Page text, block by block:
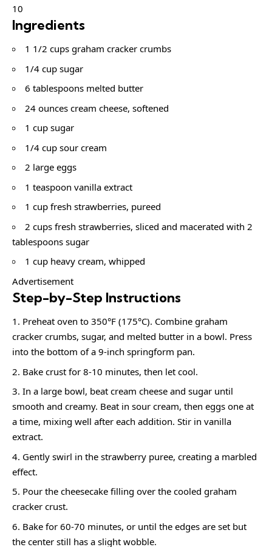
10
Ingredients
1 1/2 cups graham cracker crumbs
1/4 cup sugar
6 tablespoons melted butter
24 ounces cream cheese, softened
1 cup sugar
1/4 cup sour cream
2 large eggs
1 teaspoon vanilla extract
1 cup fresh strawberries, pureed
2 cups fresh strawberries, sliced and macerated with 2
tablespoons sugar
1 cup heavy cream, whipped
Advertisement
Step-by-Step Instructions
Preheat oven to 350°F (175°C). Combine graham
cracker crumbs, sugar, and melted butter in a bowl. Press
into the bottom of a 9-inch springform pan.
Bake crust for 8-10 minutes, then let cool.
In a large bowl, beat cream cheese and sugar until
smooth and creamy. Beat in sour cream, then eggs one at
a time, mixing well after each addition. Stir in vanilla
extract.
Gently swirl in the strawberry puree, creating a marbled
effect.
Pour the cheesecake filling over the cooled graham
cracker crust.
Bake for 60-70 minutes, or until the edges are set but
the center still has a slight wobble.